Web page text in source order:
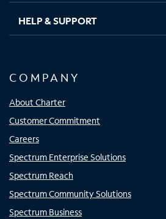
HELP & SUPPORT
COMPANY
About Charter
Customer Commitment
Careers
Spectrum Enterprise Solutions
Spectrum Reach
Spectrum Community Solutions
Spectrum Business